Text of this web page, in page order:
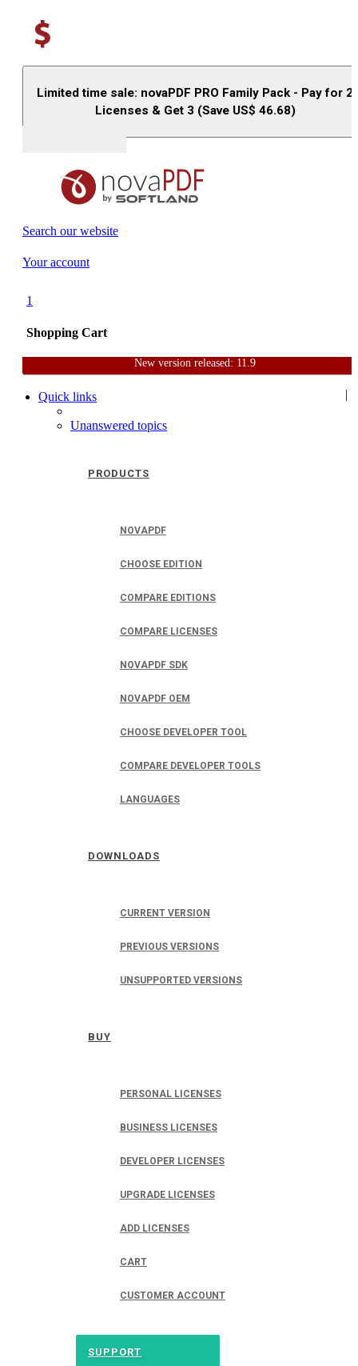
Limited time sale: novaPDF PRO Family Pack - Pay for 2
Licenses & Get 3 (Save US$ 46.68)
Search our website
Your account
1
Shopping Cart
|
PRODUCTS
NOVAPDF
CHOOSE EDITION
COMPARE EDITIONS
COMPARE LICENSES
NOVAPDF SDK
NOVAPDF OEM
CHOOSE DEVELOPER TOOL
COMPARE DEVELOPER TOOLS
LANGUAGES
DOWNLOADS
CURRENT VERSION
PREVIOUS VERSIONS
UNSUPPORTED VERSIONS
BUY
PERSONAL LICENSES
BUSINESS LICENSES
DEVELOPER LICENSES
UPGRADE LICENSES
ADD LICENSES
CART
CUSTOMER ACCOUNT
SUPPORT
New version released: 11.9
HomeSupportUser Forum
Quick links
Unanswered topics